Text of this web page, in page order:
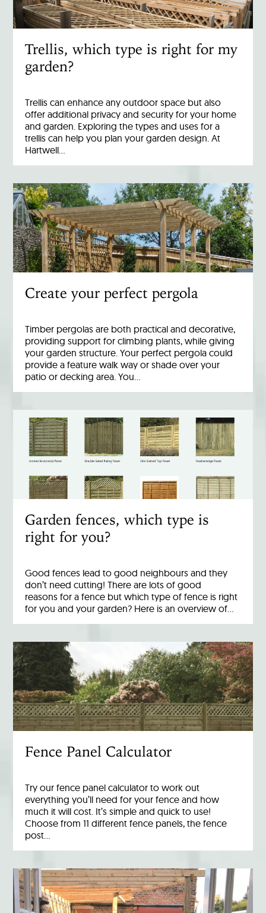
Trellis, which type is right for my
garden?
Trellis can enhance any outdoor space but also
offer additional privacy and security for your home
and garden. Exploring the types and uses for a
trellis can help you plan your garden design. At
Hartwell…
Create your perfect pergola
Timber pergolas are both practical and decorative,
providing support for climbing plants, while giving
your garden structure. Your perfect pergola could
provide a feature walk way or shade over your
patio or decking area. You…
Garden fences, which type is
right for you?
Good fences lead to good neighbours and they
don’t need cutting! There are lots of good
reasons for a fence but which type of fence is right
for you and your garden? Here is an overview of…
Fence Panel Calculator
Try our fence panel calculator to work out
everything you’ll need for your fence and how
much it will cost. It’s simple and quick to use!
Choose from 11 different fence panels, the fence
post…